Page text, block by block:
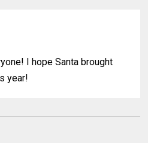
I hope Santa brought
year!